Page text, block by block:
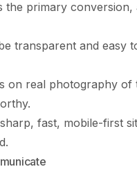
primary
transparent and easy
on real photography of
fast, mobile-first